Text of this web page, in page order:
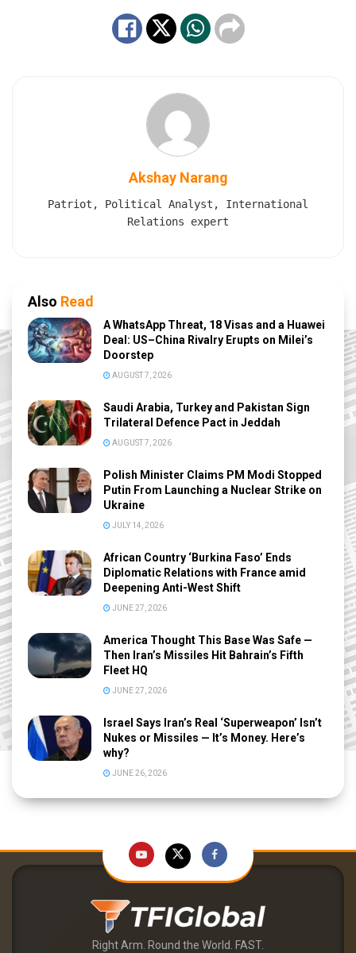
Akshay Narang
Patriot, Political Analyst, International
Relations expert
Also Read
A WhatsApp Threat, 18 Visas and a Huawei
Deal: US–China Rivalry Erupts on Milei’s
Doorstep
AUGUST 7, 2026
Saudi Arabia, Turkey and Pakistan Sign
Trilateral Defence Pact in Jeddah
AUGUST 7, 2026
Polish Minister Claims PM Modi Stopped
Putin From Launching a Nuclear Strike on
Ukraine
JULY 14, 2026
African Country ‘Burkina Faso’ Ends
Diplomatic Relations with France amid
Deepening Anti-West Shift
JUNE 27, 2026
America Thought This Base Was Safe —
Then Iran’s Missiles Hit Bahrain’s Fifth
Fleet HQ
JUNE 27, 2026
Israel Says Iran’s Real ‘Superweapon’ Isn’t
Nukes or Missiles — It’s Money. Here’s
why?
JUNE 26, 2026
Right Arm. Round the World. FAST.